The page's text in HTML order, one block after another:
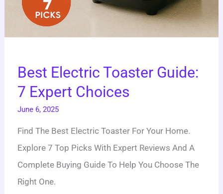
Best Electric Toaster Guide:
7 Expert Choices
June 6, 2025
Find The Best Electric Toaster For Your Home.
Explore 7 Top Picks With Expert Reviews And A
Complete Buying Guide To Help You Choose The
Right One.